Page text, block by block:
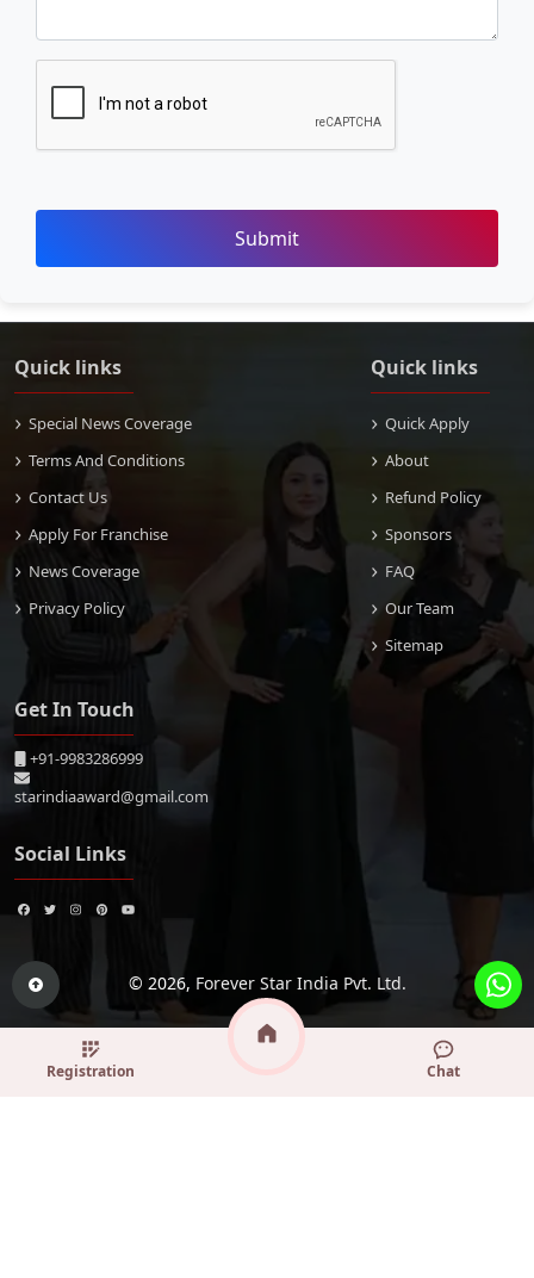
Submit
Quick links
Special News Coverage
Terms And Conditions
Contact Us
Apply For Franchise
News Coverage
Privacy Policy
Quick links
Quick Apply
About
Refund Policy
Sponsors
FAQ
Our Team
Sitemap
Get In Touch
+91-9983286999
starindiaaward@gmail.com
Social Links
© 2026, Forever Star India Pvt. Ltd.
Registration Chat